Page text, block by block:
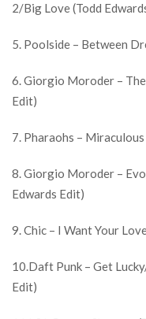
2/Big Love (Todd
5. Poolside – Between
6. Giorgio Moroder –
Edit)
7. Pharaohs –
8. Giorgio Moroder –
Edwards Edit)
9. Chic – I Want Your
10.Daft Punk – Get
Edit)